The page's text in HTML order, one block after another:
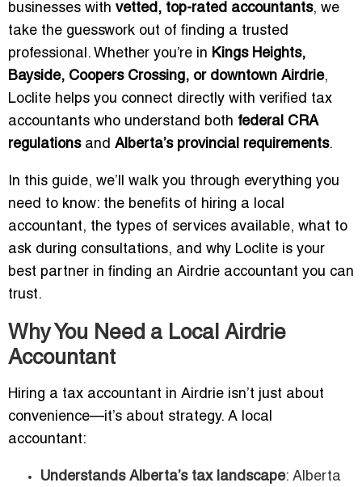
businesses with vetted, top-rated accountants, we
take the guesswork out of finding a trusted
professional. Whether you’re in Kings Heights,
Bayside, Coopers Crossing, or downtown Airdrie,
Loclite helps you connect directly with verified tax
accountants who understand both federal CRA
regulationsand Alberta’s provincial requirements.
In this guide, we’ll walk you through everything you
need to know: the benefits of hiring a local
accountant, the types of services available, what to
ask during consultations, and why Loclite is your
best partner in finding an Airdrie accountant you can
trust.
Why You Need a Local Airdrie
Accountant
Hiring a tax accountant in Airdrie isn’t just about
convenience—it’s about strategy. A local
accountant:
Understands Alberta’s tax landscape: Alberta